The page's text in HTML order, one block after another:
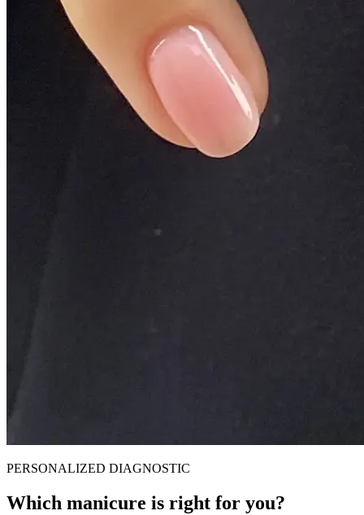
PERSONALIZED DIAGNOSTIC
Which manicure is right for you?